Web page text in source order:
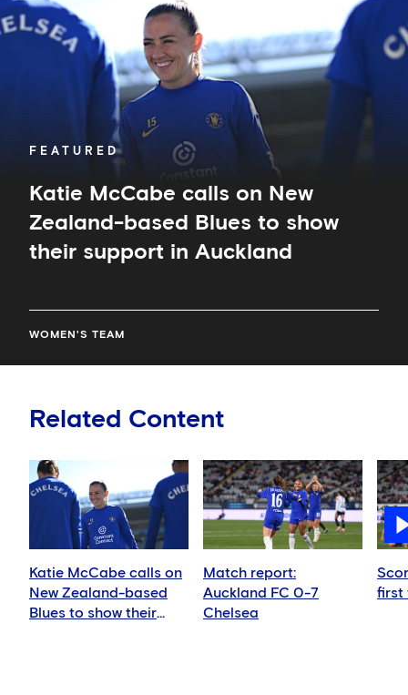
FEATURED
Katie McCabe calls on New
Zealand-based Blues to show
their support in Auckland
WOMEN'S TEAM
Zealand-
based
Auckland
Related Content
Katie McCabe calls on
New Zealand-based
Blues to show their
Match report:
Auckland FC 0-7
Chelsea
first